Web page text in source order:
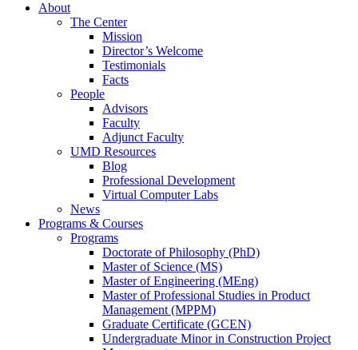
About
The Center
Mission
Director’s Welcome
Testimonials
Facts
People
Advisors
Faculty
Adjunct Faculty
UMD Resources
Blog
Professional Development
Virtual Computer Labs
News
Programs & Courses
Programs
Doctorate of Philosophy (PhD)
Master of Science (MS)
Master of Engineering (MEng)
Master of Professional Studies in Product
Management (MPPM)
Graduate Certificate (GCEN)
Undergraduate Minor in Construction Project